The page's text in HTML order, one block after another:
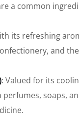
a common
its refreshing
and
: Valued for its
perfumes, soaps,